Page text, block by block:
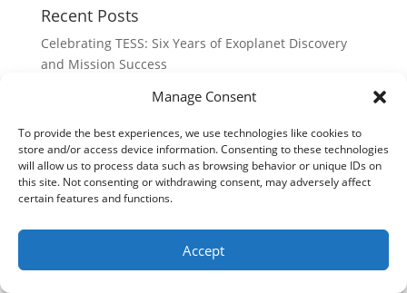
Manage Consent
To provide the best experiences, we use technologies like cookies to
store and/or access device information. Consenting to these technologies
will allow us to process data such as browsing behavior or unique IDs on
this site. Not consenting or withdrawing consent, may adversely affect
certain features and functions.
Accept
Recent Posts
Celebrating TESS: Six Years of Exoplanet Discovery
and Mission Success
A Look Back at LADEE
Remembering Clementine’s Lunar Orbit Insertion
Happy 30th to Clementine!
Entries feed